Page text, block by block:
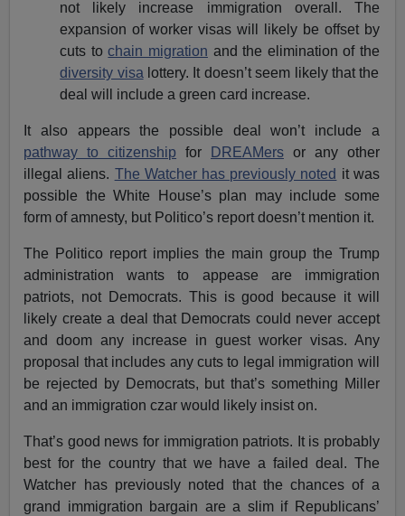
not likely increase immigration overall. The
expansion of worker visas will likely be offset by
cuts tochain migration and the elimination of the
diversity visalottery. It doesn’t seem likely that the
deal will include a green card increase.
It also appears the possible deal won’t include a
pathway to citizenship for DREAMersor any other
illegal aliens.
The Watcher has previously noted it was
possible the White House’s plan may include some
form of amnesty, but Politico’s report doesn’t mention it.
The Politico report implies the main group the Trump
administration wants to appease are immigration
patriots, not Democrats. This is good because it will
likely create a deal that Democrats could never accept
and doom any increase in guest worker visas. Any
proposal that includes any cuts to legal immigration will
be rejected by Democrats, but that’s something Miller
and an immigration czar would likely insist on.
That’s good news for immigration patriots. It is probably
best for the country that we have a failed deal. The
Watcher has previously noted that the chances of a
grand immigration bargain are a slim if Republicans’